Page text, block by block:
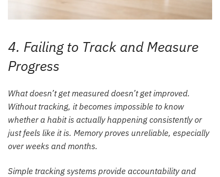
4. Failing to Track and Measure
Progress
What doesn’t get measured doesn’t get improved.
Without tracking, it becomes impossible to know
whether a habit is actually happening consistently or
just feels like it is. Memory proves unreliable, especially
over weeks and months.
Simple tracking systems provide accountability and